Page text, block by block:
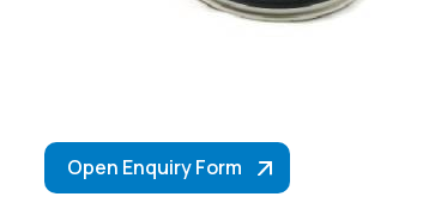
Open Enquiry Form